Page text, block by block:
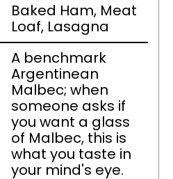
Baked Ham, Meat
Loaf, Lasagna
A benchmark
Argentinean
Malbec; when
someone asks if
you want a glass
of Malbec, this is
what you taste in
your mind's eye.